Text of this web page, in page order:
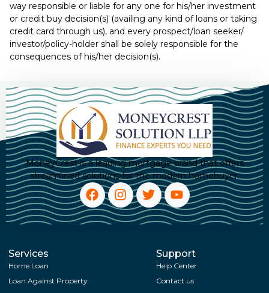
way responsible or liable for any one for his/her investment
or credit buy decision(s) (availing any kind of loans or taking
credit card through us), and every prospect/loan seeker/
investor/policy-holder shall be solely responsible for the
consequences of his/her decision(s).
MoneyCrest is a leading mortgage brand that offers
streamlined solutions for the modern homebuyer.
Services
Home Loan
Loan Against Property
Support
Help Center
Contact us